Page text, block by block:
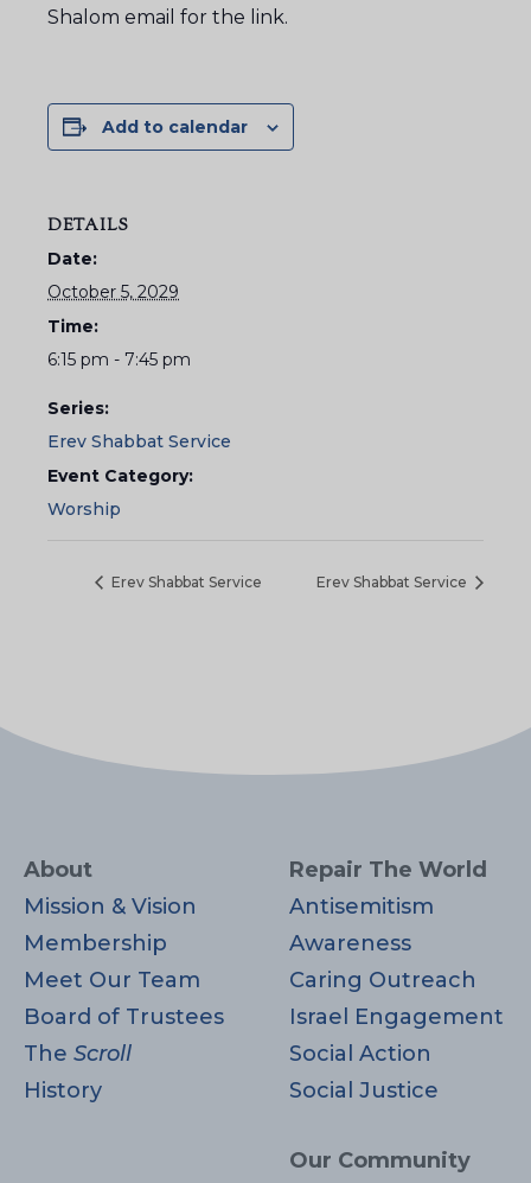
Shalom email for the link.
Add to calendar
DETAILS
Date:
October 5, 2029
Time:
6:15 pm - 7:45 pm
Series:
Erev Shabbat Service
Event Category:
Worship
Erev Shabbat Service Erev Shabbat Service
About
Mission & Vision
Membership
Meet Our Team
Board of Trustees
The Scroll
History
Repair The World
Antisemitism
Awareness
Caring Outreach
Israel Engagement
Social Action
Social Justice
Our Community